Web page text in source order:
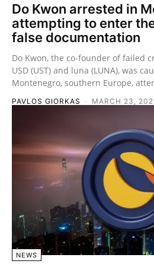
Do Kwon arrested in
attempting to enter
false documentation
Do Kwon, the co-founder of failed
USD (UST) and luna (LUNA), was
Montenegro, southern Europe,
PAVLOS GIORKAS - MARCH 23,
NEWS